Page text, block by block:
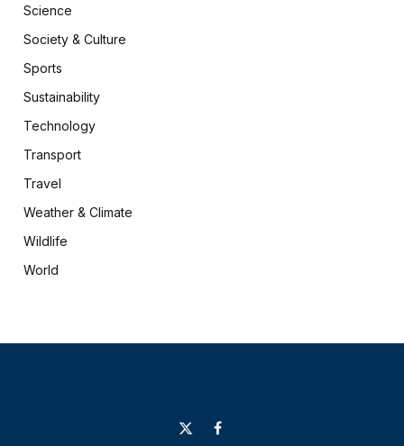
Science
Society & Culture
Sports
Sustainability
Technology
Transport
Travel
Weather & Climate
Wildlife
World
X
Facebook